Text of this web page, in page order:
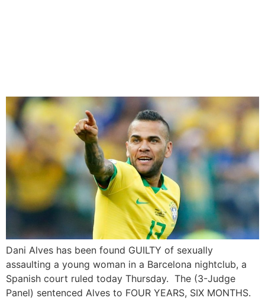
Dani Alves has been found GUILTY of sexually
assaulting a young woman in a Barcelona nightclub, a
Spanish court ruled today Thursday. The (3-Judge
Panel) sentenced Alves to FOUR YEARS, SIX MONTHS.